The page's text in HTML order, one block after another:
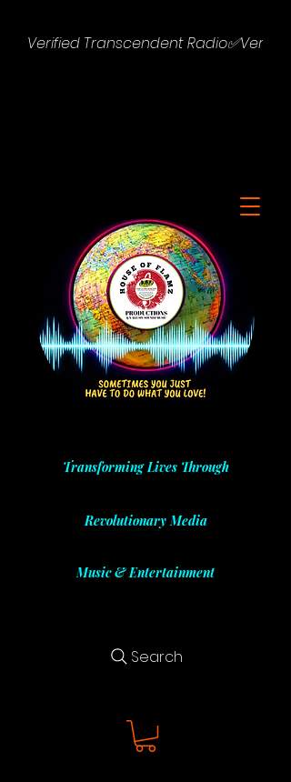
Verified Transcendent Radio✅
Transforming Lives Through
Revolutionary Media
Music & Entertainment
Search